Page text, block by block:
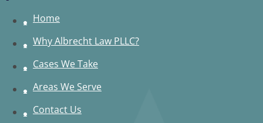
Home
Why Albrecht Law PLLC?
Cases We Take
Areas We Serve
Contact Us